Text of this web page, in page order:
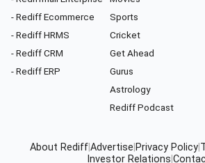
- Rediff Ecommerce
- Rediff HRMS
- Rediff CRM
- Rediff ERP
Sports
Cricket
Get Ahead
Gurus
Astrology
Rediff Podcast
About RediffAdvertise Privacy Policy
Investor Relations